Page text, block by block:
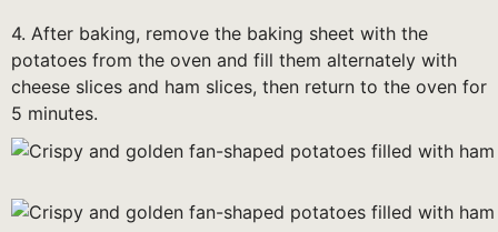
4. After baking, remove the baking sheet with the
potatoes from the oven and fill them alternately with
cheese slices and ham slices, then return to the oven for
5 minutes.